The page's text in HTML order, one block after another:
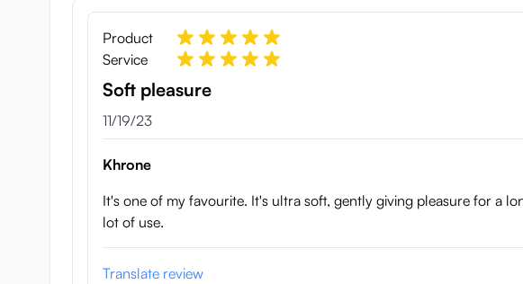
Product
Service
Soft pleasure
November 19, 2023
11/19/23
Khrone
It's one of my favourite. It's ultra soft, gently giving pleasure for a
lot of use.
Translate review